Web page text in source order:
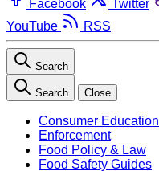
Facebook Twitter
YouTube
RSS
Search
Search Close
Consumer Education
Enforcement
Food Policy & Law
Food Safety Guides